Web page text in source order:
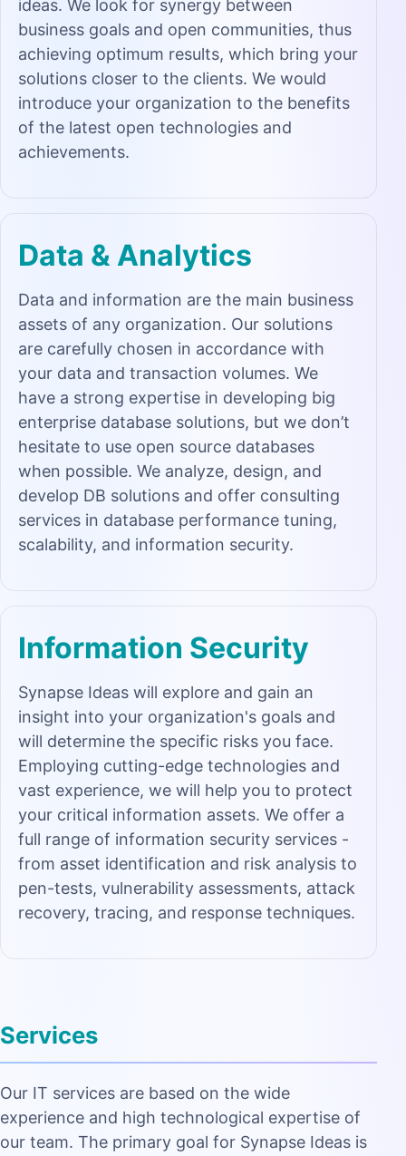
ideas. We look for synergy between
business goals and open communities, thus
achieving optimum results, which bring your
solutions closer to the clients. We would
introduce your organization to the benefits
of the latest open technologies and
achievements.
Data & Analytics
Data and information are the main business
assets of any organization. Our solutions
are carefully chosen in accordance with
your data and transaction volumes. We
have a strong expertise in developing big
enterprise database solutions, but we don’t
hesitate to use open source databases
when possible. We analyze, design, and
develop DB solutions and offer consulting
services in database performance tuning,
scalability, and information security.
Information Security
Synapse Ideas will explore and gain an
insight into your organization's goals and
will determine the specific risks you face.
Employing cutting-edge technologies and
vast experience, we will help you to protect
your critical information assets. We offer a
full range of information security services -
from asset identification and risk analysis to
pen-tests, vulnerability assessments, attack
recovery, tracing, and response techniques.
Services
Our IT services are based on the wide
experience and high technological expertise of
our team. The primary goal for Synapse Ideas is